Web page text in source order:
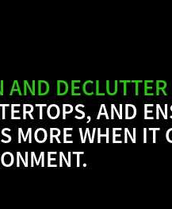
AND
AND
MORE WHEN IT